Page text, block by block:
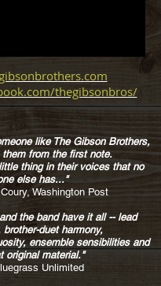
thegibsonbros/
like The Gibson Brothers,
from the first note.
thing in their voices that no
else has..."
Washington Post
the band have it all -- lead
brother-duet harmony,
ensemble sensibilities and
original material."
Unlimited